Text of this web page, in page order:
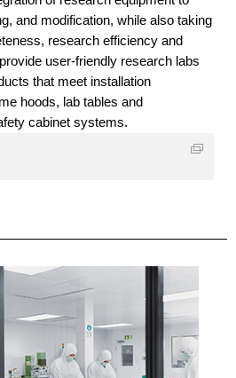
and modification, while also taking
research efficiency and
user-friendly research labs
that meet installation
hoods, lab tables and
cabinet systems.